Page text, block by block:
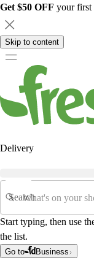
Get $50 OFF your first
Skip to content
Delivery
Search
Start typing, then use
the list.
Go to Business